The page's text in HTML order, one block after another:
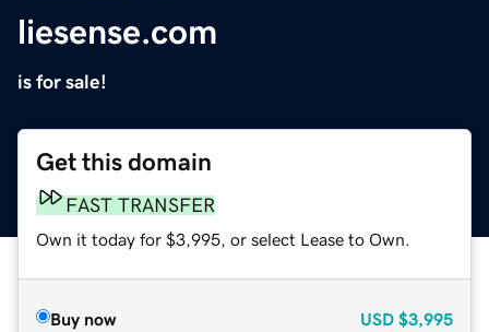
liesense.com
is for sale!
Get this domain
FAST TRANSFER
Own it today for $3,995, or select Lease to Own.
Buy now USD $3,995